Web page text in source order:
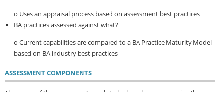
o Uses an appraisal process based on assessment best practices
BA practices assessed against what?
o Current capabilities are compared to a BA Practice Maturity Model
based on BA industry best practices
ASSESSMENT COMPONENTS